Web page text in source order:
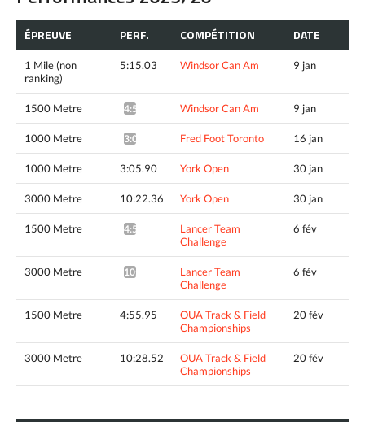
ÉPREUVE PERF. COMPÉTITION DATE
1 Mile (non
ranking)
5:15.03 Windsor Can Am 9 jan
1500 Metre 4:51.34^ Windsor Can Am 9 jan
1000 Metre 3:04.30* Fred Foot Toronto 16 jan
1000 Metre 3:05.90 York Open 30 jan
3000 Metre 10:22.36 York Open 30 jan
1500 Metre 4:54.17*
Lancer Team
Challenge
6 fév
3000 Metre 10:27.88*
Lancer Team
Challenge
6 fév
1500 Metre 4:55.95
OUA Track & Field
Championships
20 fév
3000 Metre 10:28.52
OUA Track & Field
Championships
20 fév